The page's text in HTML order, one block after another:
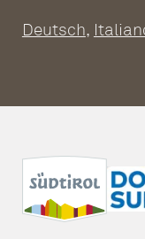
Travel
ACTIVE
Activities &
Deutsch,